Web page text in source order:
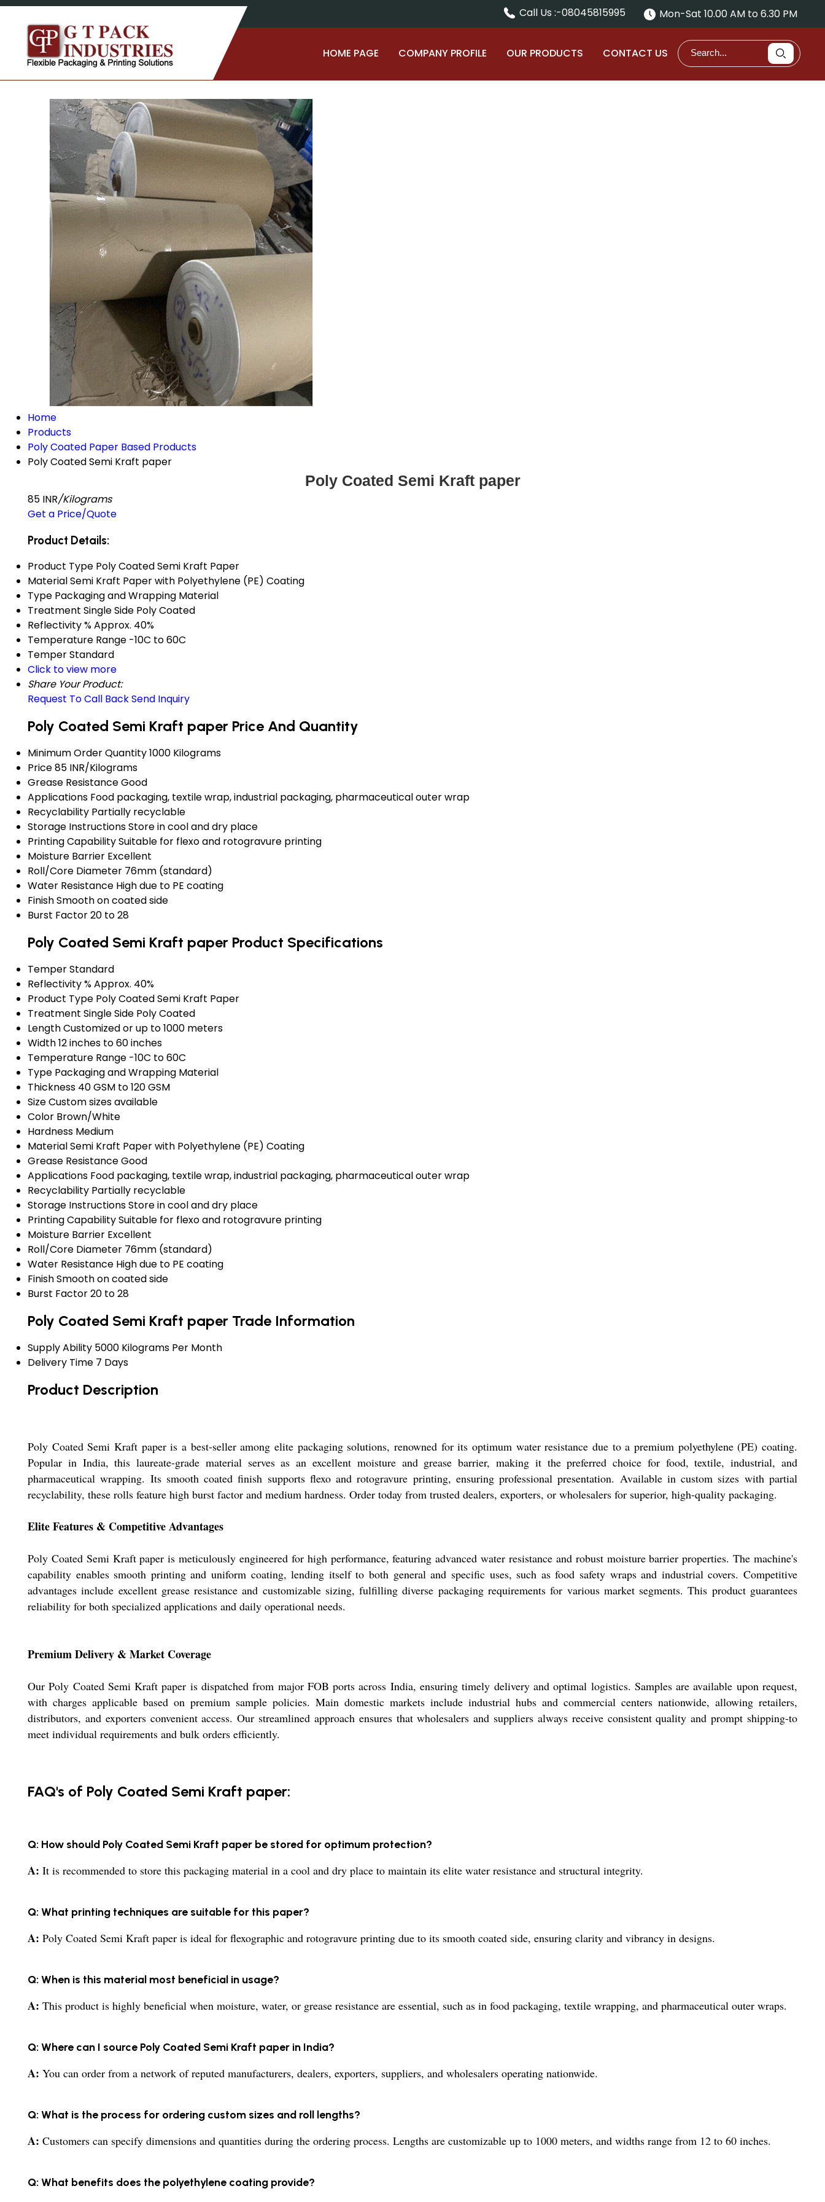
Mon-Sat 10.00 AM to 6.30 PM
Call Us :-08045815995
HOME PAGE COMPANY PROFILE OUR PRODUCTS CONTACT US
Home
Products
Poly Coated Paper Based Products
Poly Coated Semi Kraft paper
Poly Coated Semi Kraft paper
85 INR/Kilograms
Get a Price/Quote
Product Details:
Product Type Poly Coated Semi Kraft Paper
MaterialSemi Kraft Paper with Polyethylene (PE) Coating
Type Packaging and Wrapping Material
Treatment Single Side Poly Coated
Reflectivity %Approx. 40%
Temperature Range -10C to 60C
TemperStandard
Click to view more
Share Your Product:
Request To Call BackSend Inquiry
Poly Coated Semi Kraft paper Price And Quantity
Minimum Order Quantity1000 Kilograms
Price85 INR/Kilograms
Grease ResistanceGood
Applications Food packaging, textile wrap, industrial packaging, pharmaceutical outer wrap
Recyclability Partially recyclable
Storage InstructionsStore in cool and dry place
Printing CapabilitySuitable for flexo and rotogravure printing
Moisture Barrier Excellent
Roll/Core Diameter 76mm (standard)
Water Resistance High due to PE coating
FinishSmooth on coated side
Burst Factor20 to 28
Poly Coated Semi Kraft paper Product Specifications
TemperStandard
Reflectivity %Approx. 40%
Product Type Poly Coated Semi Kraft Paper
Treatment Single Side Poly Coated
LengthCustomized or up to 1000 meters
Width12 inches to 60 inches
Temperature Range -10C to 60C
Type Packaging and Wrapping Material
Thickness 40 GSM to 120 GSM
SizeCustom sizes available
Color Brown/White
Hardness Medium
MaterialSemi Kraft Paper with Polyethylene (PE) Coating
Grease ResistanceGood
Applications Food packaging, textile wrap, industrial packaging, pharmaceutical outer wrap
Recyclability Partially recyclable
Storage InstructionsStore in cool and dry place
Printing CapabilitySuitable for flexo and rotogravure printing
Moisture Barrier Excellent
Roll/Core Diameter 76mm (standard)
Water Resistance High due to PE coating
FinishSmooth on coated side
Burst Factor20 to 28
Poly Coated Semi Kraft paper Trade Information
Supply Ability 5000 Kilograms Per Month
Delivery Time 7 Days
Product Description
Poly Coated Semi Kraft paper is a best-seller among elite packaging solutions, renowned for its optimum water resistance due to a premium polyethylene (PE) coating.
Popular in India, this laureate-grade material serves as an excellent moisture and grease barrier, making it the preferred choice for food, textile, industrial, and
pharmaceutical wrapping. Its smooth coated finish supports flexo and rotogravure printing, ensuring professional presentation. Available in custom sizes with partial
recyclability, these rolls feature high burst factor and medium hardness. Order today from trusted dealers, exporters, or wholesalers for superior, high-quality packaging.
Elite Features & Competitive Advantages
Poly Coated Semi Kraft paper is meticulously engineered for high performance, featuring advanced water resistance and robust moisture barrier properties. The machine's
capability enables smooth printing and uniform coating, lending itself to both general and specific uses, such as food safety wraps and industrial covers. Competitive
advantages include excellent grease resistance and customizable sizing, fulfilling diverse packaging requirements for various market segments. This product guarantees
reliability for both specialized applications and daily operational needs.
Premium Delivery & Market Coverage
Our Poly Coated Semi Kraft paper is dispatched from major FOB ports across India, ensuring timely delivery and optimal logistics. Samples are available upon request,
with charges applicable based on premium sample policies. Main domestic markets include industrial hubs and commercial centers nationwide, allowing retailers,
distributors, and exporters convenient access. Our streamlined approach ensures that wholesalers and suppliers always receive consistent quality and prompt shipping-to
meet individual requirements and bulk orders efficiently.
FAQ's of Poly Coated Semi Kraft paper:
Q: How should Poly Coated Semi Kraft paper be stored for optimum protection?
A: It is recommended to store this packaging material in a cool and dry place to maintain its elite water resistance and structural integrity.
Q: What printing techniques are suitable for this paper?
A: Poly Coated Semi Kraft paper is ideal for flexographic and rotogravure printing due to its smooth coated side, ensuring clarity and vibrancy in designs.
Q: When is this material most beneficial in usage?
A: This product is highly beneficial when moisture, water, or grease resistance are essential, such as in food packaging, textile wrapping, and pharmaceutical outer wraps.
Q: Where can I source Poly Coated Semi Kraft paper in India?
A: You can order from a network of reputed manufacturers, dealers, exporters, suppliers, and wholesalers operating nationwide.
Q: What is the process for ordering custom sizes and roll lengths?
A: Customers can specify dimensions and quantities during the ordering process. Lengths are customizable up to 1000 meters, and widths range from 12 to 60 inches.
Q: What benefits does the polyethylene coating provide?